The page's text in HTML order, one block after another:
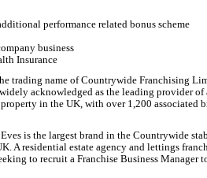
performance related bonus scheme
business
Insurance
trading name of Countrywide Franchising
acknowledged as the leading provider of
in the UK, with over 1,200 associated
is the largest brand in the Countrywide
A residential estate agency and lettings
to recruit a Franchise Business Manager